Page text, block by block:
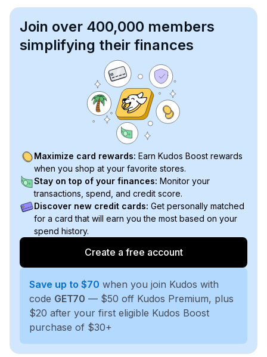
Join over 400,000 members
simplifying their finances
Maximize card rewards: Earn Kudos Boost rewards
when you shop at your favorite stores.
Stay on top of your finances: Monitor your
transactions, spend, and credit score.
Discover new credit cards: Get personally matched
for a card that will earn you the most based on your
spend history.
Create a free account
Save up to $70 when you join Kudos with
code GET70 — $50 off Kudos Premium, plus
$20 after your first eligible Kudos Boost
purchase of $30+